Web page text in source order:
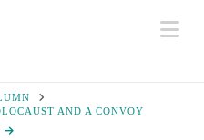
AND A CONVOY